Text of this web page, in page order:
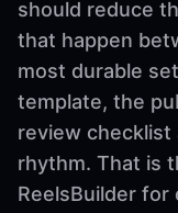
should reduce
that happen
most durable
template, the
review checklist
rhythm. That is
ReelsBuilder